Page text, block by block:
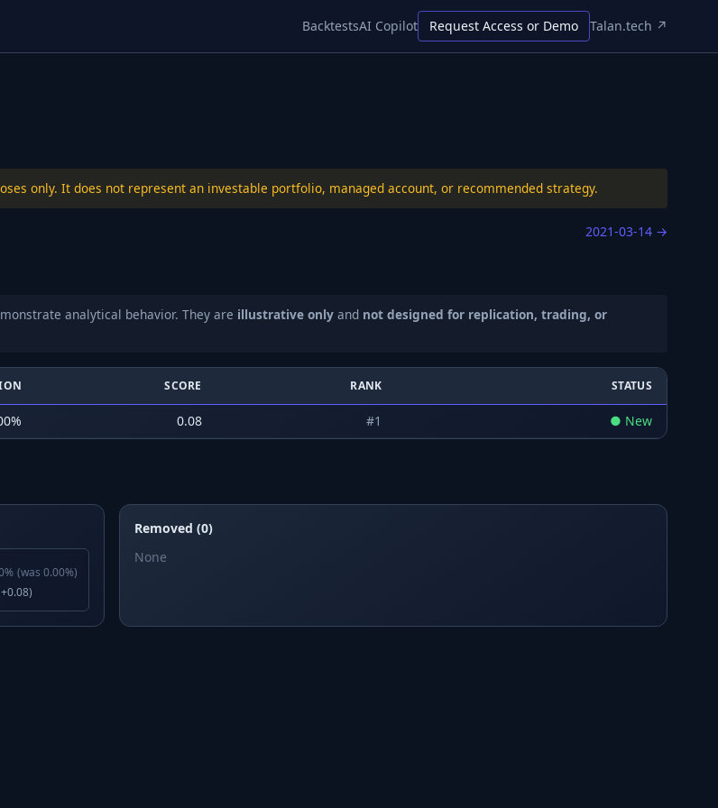
BacktestsAI Copilot Request Access or Demo Talan.tech ↗
only. It does not represent an investable portfolio, managed account, or recommended strategy.
2021-03-14 →
analytical behavior. They are illustrative only and not designed for replication, trading, or
SCORE RANK STATUS
% 0.08 #1 ● New
% (was 0.00%)
Removed (0)
None